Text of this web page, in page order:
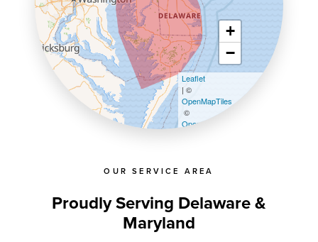
OUR SERVICE AREA
Proudly Serving Delaware &
Maryland
+
−
Leaflet
| ©
OpenMapTiles
©
OpenStreetMap contributors